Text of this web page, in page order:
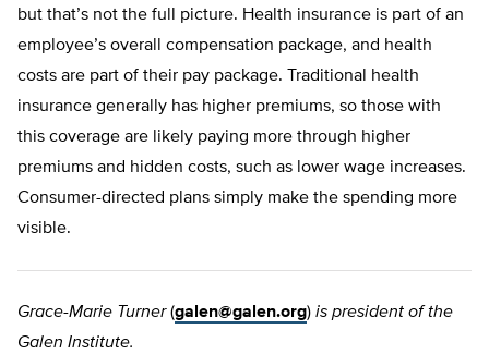
but that’s not the full picture. Health insurance is part of an
employee’s overall compensation package, and health
costs are part of their pay package. Traditional health
insurance generally has higher premiums, so those with
this coverage are likely paying more through higher
premiums and hidden costs, such as lower wage increases.
Consumer-directed plans simply make the spending more
visible.
Grace-Marie Turner(galen@galen.org) is president of the
Galen Institute.